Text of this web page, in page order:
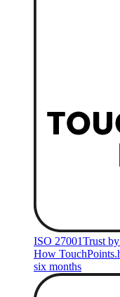
ISO 27001Trust
How
six months